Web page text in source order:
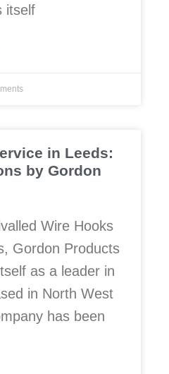
itself
in Leeds:
by Gordon
Wire Hooks
Gordon Products
as a leader in
in North West
has been